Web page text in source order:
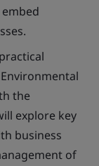
the
explore key
business
of